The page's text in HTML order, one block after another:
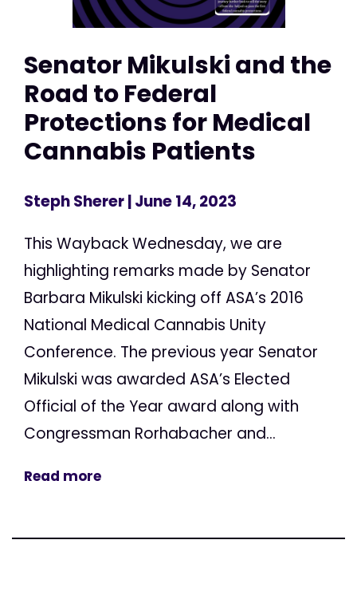
Senator Mikulski and the
Road to Federal
Protections for Medical
Cannabis Patients
Steph Sherer| June 14, 2023
This Wayback Wednesday, we are
highlighting remarks made by Senator
Barbara Mikulski kicking off ASA’s 2016
National Medical Cannabis Unity
Conference. The previous year Senator
Mikulski was awarded ASA’s Elected
Official of the Year award along with
Congressman Rorhabacher and...
Read more